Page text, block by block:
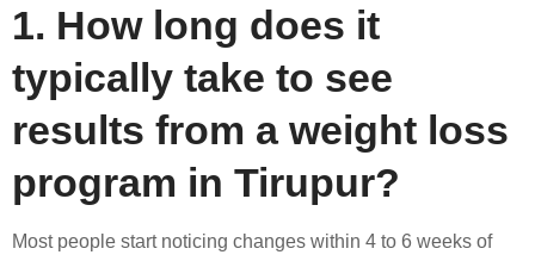
1. How long does it
typically take to see
results from a weight loss
program in Tirupur?
Most people start noticing changes within 4 to 6 weeks of